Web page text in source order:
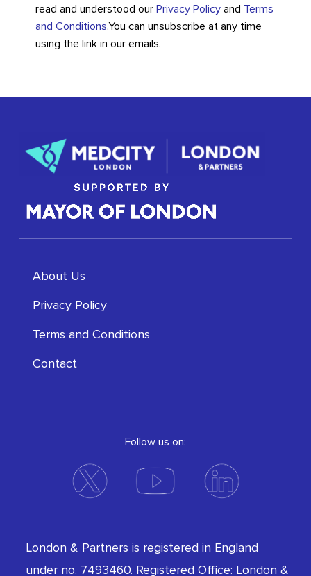
read and understood our Privacy Policyand Terms
and Conditions.You can unsubscribe at any time
using the link in our emails.
About Us
Privacy Policy
Terms and Conditions
Contact
Follow us on:
London & Partners is registered in England
under no. 7493460. Registered Office: London &